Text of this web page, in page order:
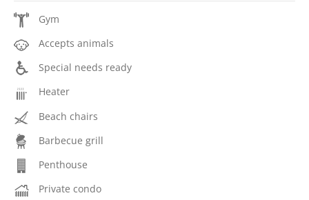
Gym
Accepts animals
Special needs ready
Heater
Beach chairs
Barbecue grill
Penthouse
Private condo